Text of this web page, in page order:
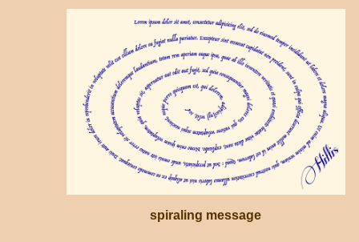
spiraling message